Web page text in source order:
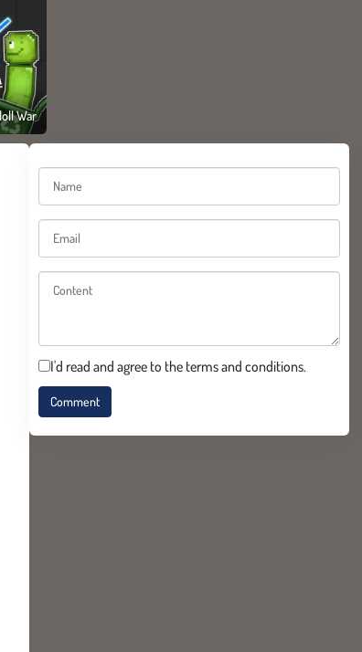
War
I'd read and agree to the terms and conditions.